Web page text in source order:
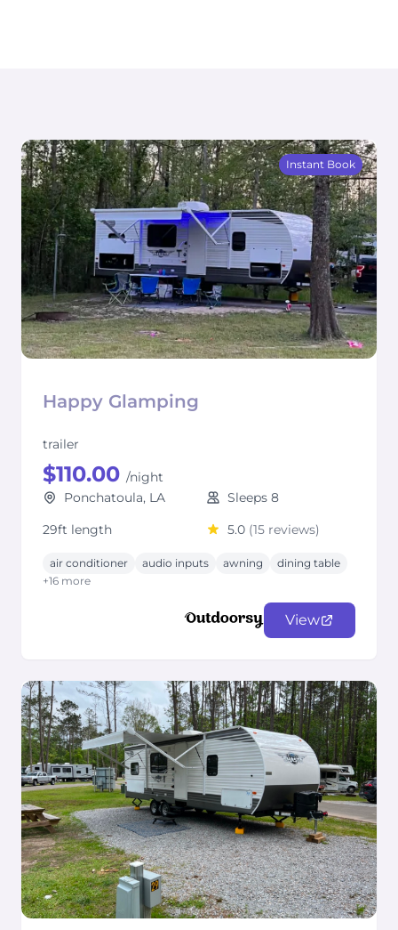
Instant Book
Happy Glamping
trailer
$110.00 /night
Ponchatoula, LA
Sleeps 8
29ft length
5.0 (15 reviews)
air conditioner audio inputs awning
dining table
+16 more
View